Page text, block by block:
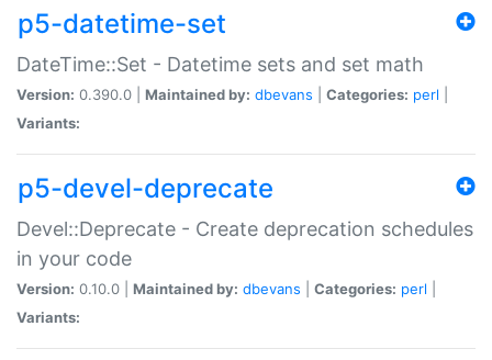
p5-datetime-set
DateTime::Set - Datetime sets and set math
Version: 0.390.0 | Maintained by: dbevans Categories: perl
Variants:
p5-devel-deprecate
Devel::Deprecate - Create deprecation schedules
in your code
Version: 0.10.0 | Maintained by: dbevans Categories: perl
Variants: